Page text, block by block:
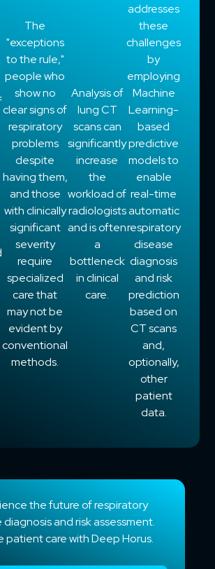
The
"exceptions
to the rule,"
people who
show no
clear signs of
respiratory
problems
despite
having them,
and those
with clinically
significant
severity
require
specialized
care that
may not be
evident by
conventional
methods.
Analysis of
lung CT
scans can
significantly
increase
the
workload of
radiologists
and is often
a
bottleneck
in clinical
care.
addresses
these
challenges
by
employing
Machine
Learning-
based
predictive
models to
enable
real-time
automatic
respiratory
disease
diagnosis
and risk
prediction
based on
CT scans
and,
optionally,
other
patient
data.
the future of respiratory
diagnosis and risk assessment.
patient care with Deep Horus.